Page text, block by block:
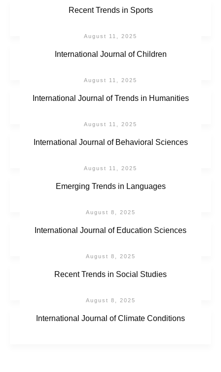
Recent Trends in Sports
August 11, 2025
International Journal of Children
August 11, 2025
International Journal of Trends in Humanities
August 11, 2025
International Journal of Behavioral Sciences
August 11, 2025
Emerging Trends in Languages
August 8, 2025
International Journal of Education Sciences
August 8, 2025
Recent Trends in Social Studies
August 8, 2025
International Journal of Climate Conditions